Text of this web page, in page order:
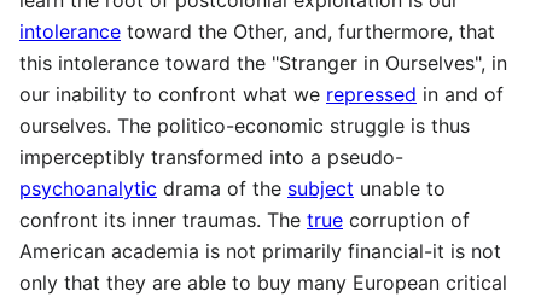
intolerance toward the Other, and, furthermore, that
this intolerance toward the "Stranger in Ourselves", in
our inability to confront what we repressed in and of
ourselves. The politico-economic struggle is thus
imperceptibly transformed into a pseudo-
psychoanalytic drama of the subject unable to
confront its inner traumas. The true corruption of
American academia is not primarily financial-it is not
only that they are able to buy many European critical